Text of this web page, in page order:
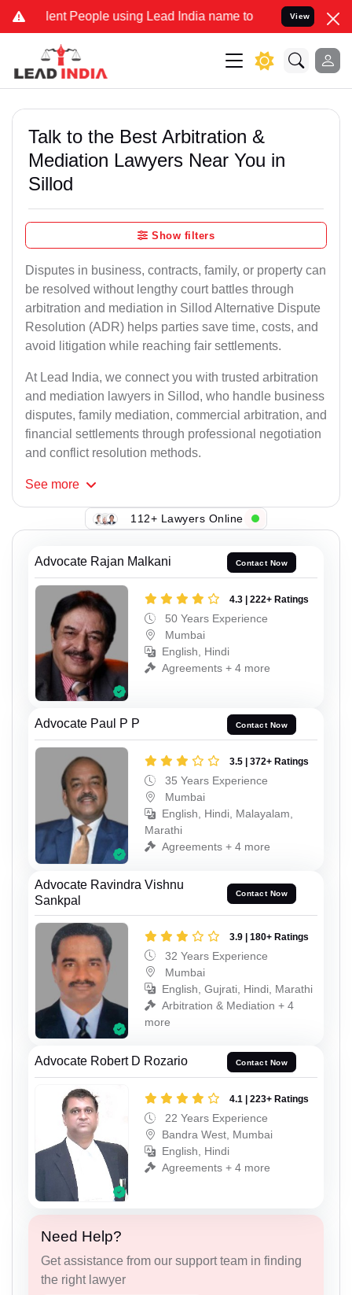
People using Lead India name to Resolve your Legal
View
Talk to the Best Arbitration &
Mediation Lawyers Near You in
Sillod
Show filters
Disputes in business, contracts, family, or property can
be resolved without lengthy court battles through
arbitration and mediation in Sillod Alternative Dispute
Resolution (ADR) helps parties save time, costs, and
avoid litigation while reaching fair settlements.
At Lead India, we connect you with trusted arbitration
and mediation lawyers in Sillod, who handle business
disputes, family mediation, commercial arbitration, and
financial settlements through professional negotiation
and conflict resolution methods.
See more
112+ Lawyers Online
Advocate Rajan Malkani Contact Now
4.3 | 222+ Ratings
50 Years Experience
Mumbai
English, Hindi
Agreements + 4 more
Advocate Paul P P Contact Now
3.5 | 372+ Ratings
35 Years Experience
Mumbai
English, Hindi, Malayalam,
Marathi
Agreements + 4 more
Advocate Ravindra Vishnu
Sankpal
Contact Now
3.9 | 180+ Ratings
32 Years Experience
Mumbai
English, Gujrati, Hindi, Marathi
Arbitration & Mediation + 4
more
Advocate Robert D Rozario Contact Now
4.1 | 223+ Ratings
22 Years Experience
Bandra West, Mumbai
English, Hindi
Agreements + 4 more
Need Help?
Get assistance from our support team in finding
the right lawyer